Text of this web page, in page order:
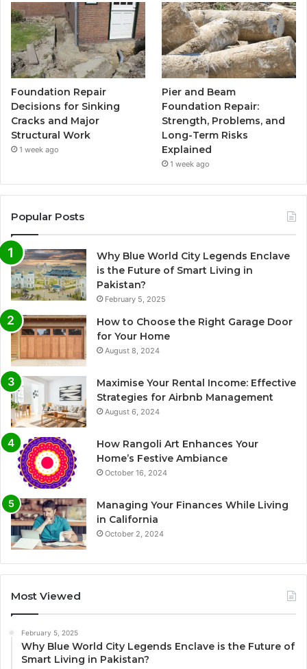
Foundation Repair
Decisions for Sinking
Cracks and Major
Structural Work
1 week ago
Pier and Beam
Foundation Repair:
Strength, Problems, and
Long-Term Risks
Explained
1 week ago
Popular Posts
Why Blue World City Legends Enclave
is the Future of Smart Living in
Pakistan?
February 5, 2025
How to Choose the Right Garage Door
for Your Home
August 8, 2024
Maximise Your Rental Income: Effective
Strategies for Airbnb Management
August 6, 2024
How Rangoli Art Enhances Your
Home’s Festive Ambiance
October 16, 2024
Managing Your Finances While Living
in California
October 2, 2024
Most Viewed
February 5, 2025
Why Blue World City Legends Enclave is the Future of
Smart Living in Pakistan?